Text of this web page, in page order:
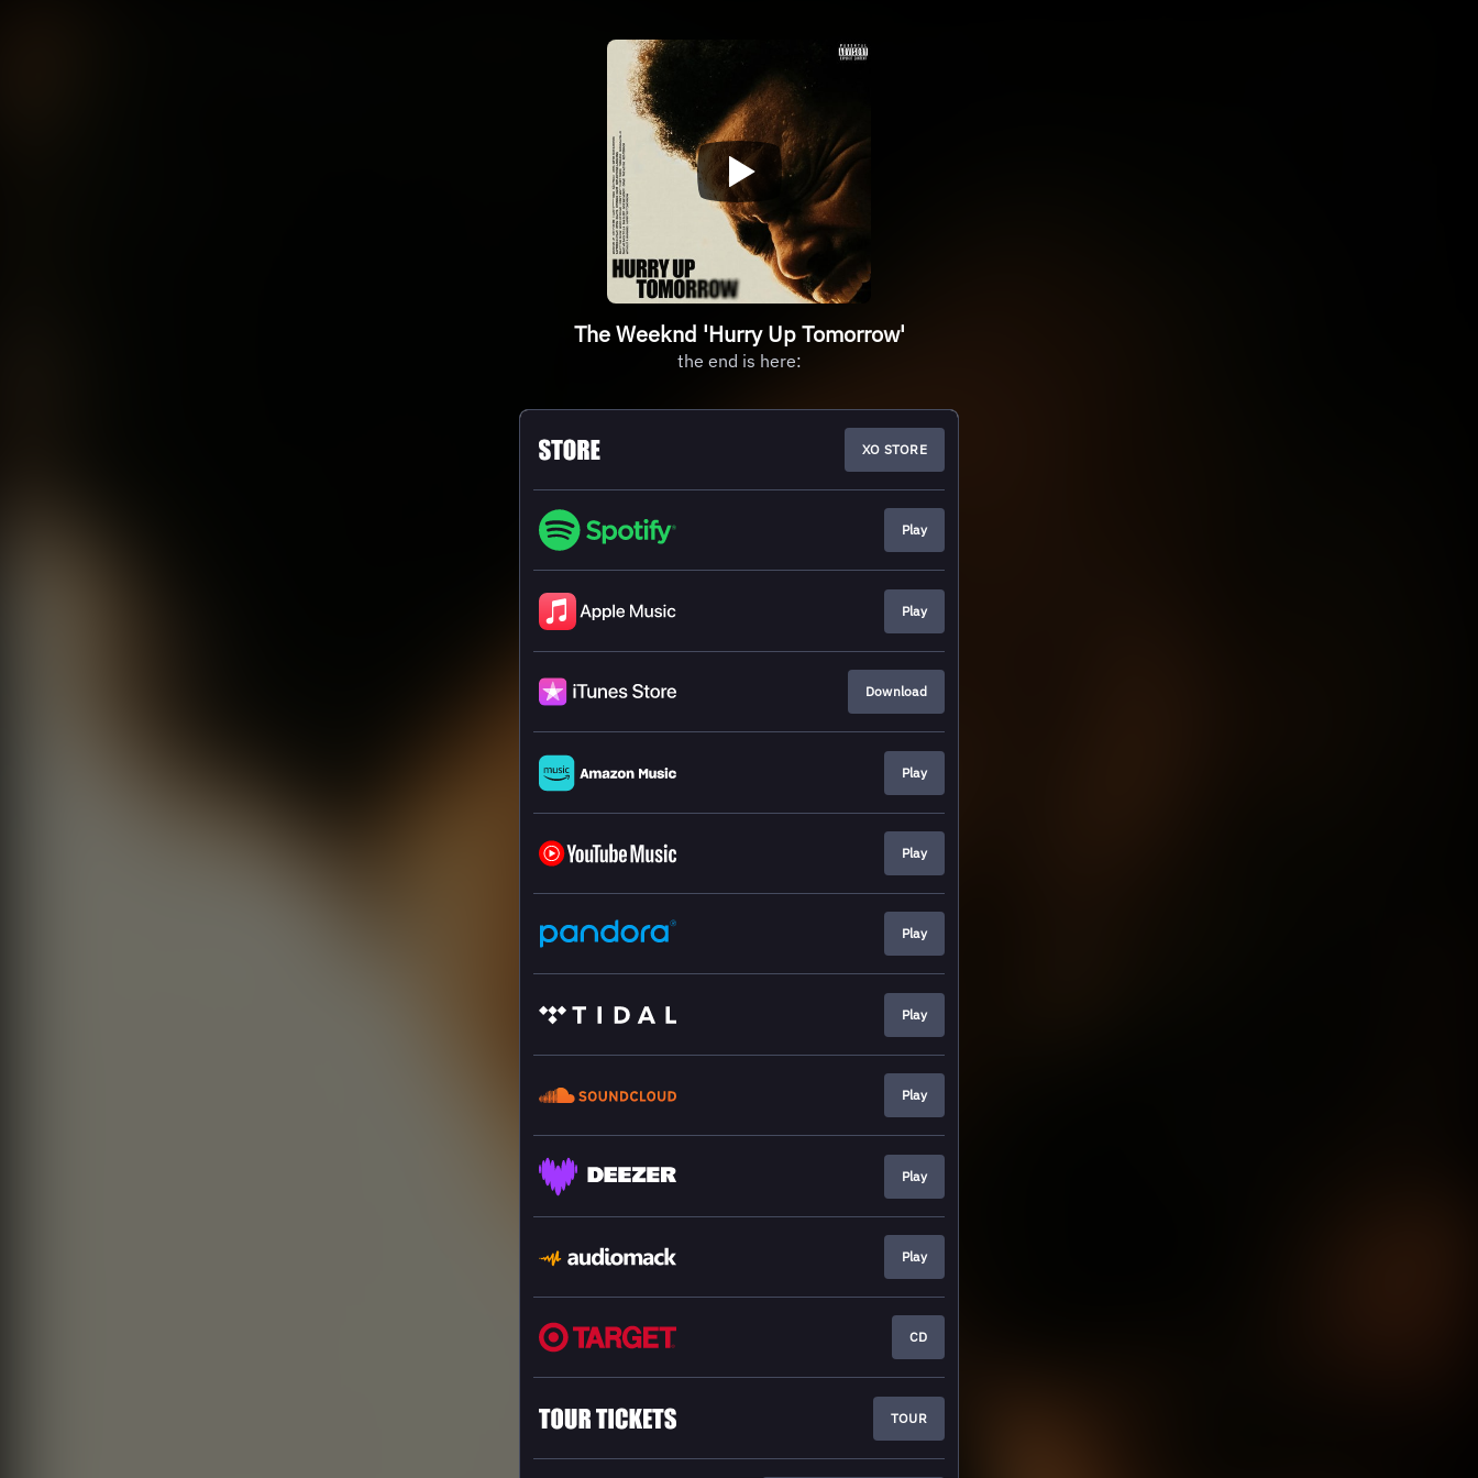
The Weeknd 'Hurry Up Tomorrow'
the end is here:
XO STORE
Play
Play
Download
Play
Play
Play
Play
Play
Play
Play
CD
TOUR